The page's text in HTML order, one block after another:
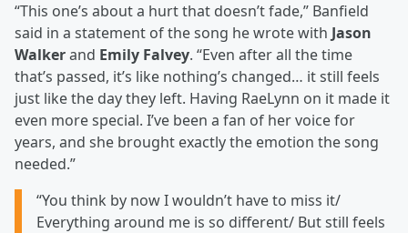
“This one’s about a hurt that doesn’t fade,” Banfield
said in a statement of the song he wrote with Jason
Walkerand Emily Falvey. “Even after all the time
that’s passed, it’s like nothing’s changed… it still feels
just like the day they left. Having RaeLynn on it made it
even more special. I’ve been a fan of her voice for
years, and she brought exactly the emotion the song
needed.”
“You think by now I wouldn’t have to miss it/
Everything around me is so different/ But still feels